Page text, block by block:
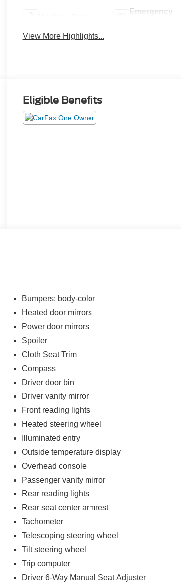
Emergency
View More Highlights...
Eligible Benefits
Bumpers: body-color
Heated door mirrors
Power door mirrors
Spoiler
Cloth Seat Trim
Compass
Driver door bin
Driver vanity mirror
Front reading lights
Heated steering wheel
Illuminated entry
Outside temperature display
Overhead console
Passenger vanity mirror
Rear reading lights
Rear seat center armrest
Tachometer
Telescoping steering wheel
Tilt steering wheel
Trip computer
Driver 6-Way Manual Seat Adjuster